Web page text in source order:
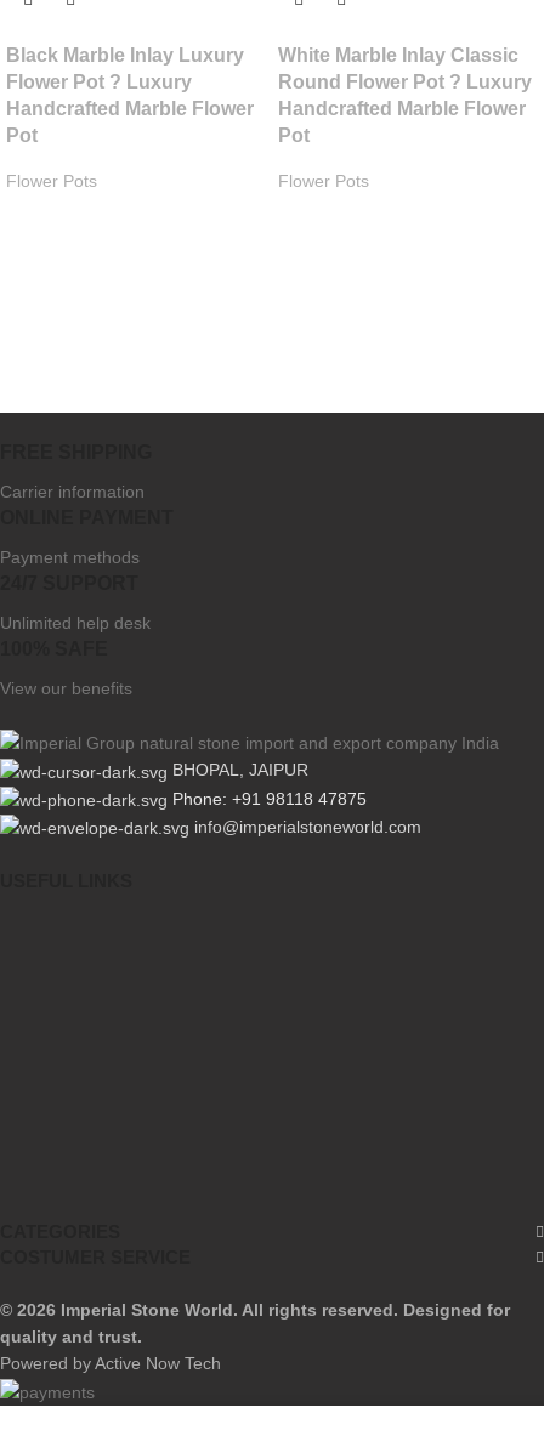
Black Marble Inlay Luxury
Flower Pot ? Luxury
Handcrafted Marble Flower
Pot
Flower Pots
White Marble Inlay Classic
Round Flower Pot ? Luxury
Handcrafted Marble Flower
Pot
Flower Pots
Carrier information
Payment methods
Unlimited help desk
View our benefits
BHOPAL, JAIPUR
Phone: +91 98118 47875
info@imperialstoneworld.com
© 2026 Imperial Stone World. All rights reserved. Designed for
quality and trust.
Powered by Active Now Tech